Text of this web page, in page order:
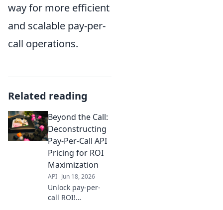
way for more efficient
and scalable pay-per-
call operations.
Related reading
Beyond the Call:
Deconstructing
Pay-Per-Call API
Pricing for ROI
Maximization
API Jun 18, 2026
Unlock pay-per-
call ROI!